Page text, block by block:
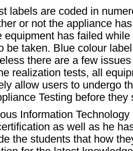
labels are coded in
or not the appliance
equipment has failed
be taken. Blue colour
there are a few
realization tests, all
allow users to undergo
Testing before they
Information
as well as he
the students that how